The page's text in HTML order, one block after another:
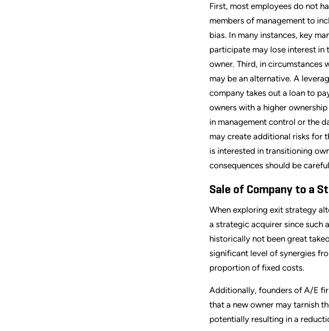
First, most employees do not
members of management to
bias. In many instances, key
participate may lose interest in
owner. Third, in circumstances
may be an alternative. A
company takes out a loan to
owners with a higher
in management control or the
may create additional risks for
is interested in transitioning
consequences should be
Sale of Company to a
When exploring exit strategy
a strategic acquirer since such
historically not been great
significant level of synergies
proportion of fixed costs.
Additionally, founders of A/E
that a new owner may tarnish
potentially resulting in a